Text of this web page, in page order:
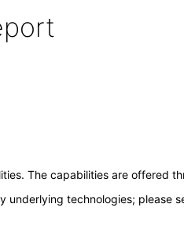
The capabilities are offered
technologies; please